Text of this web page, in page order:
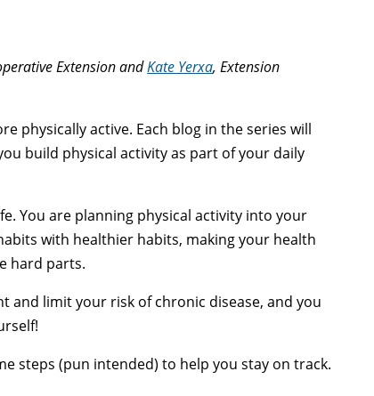
Extension andKate Yerxa, Extension
physically active. Each blog in the series will
build physical activity as part of your daily
You are planning physical activity into your
with healthier habits, making your health
hard parts.
and limit your risk of chronic disease, and you
steps (pun intended) to help you stay on track.